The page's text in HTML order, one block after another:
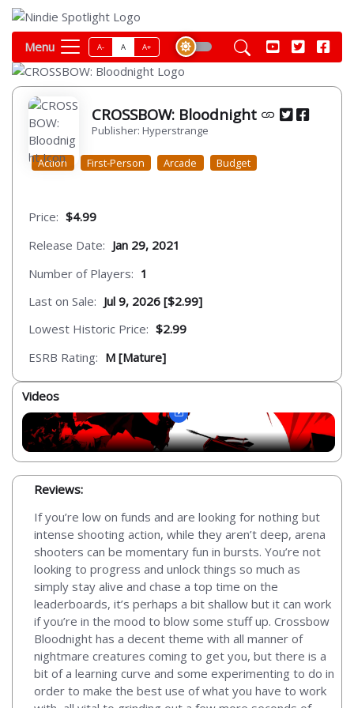
Menu A- A A+
CROSSBOW: Bloodnight
Publisher: Hyperstrange
Action First-Person Arcade Budget
Price: $4.99
Release Date: Jan 29, 2021
Number of Players: 1
Last on Sale: Jul 9, 2026 [$2.99]
Lowest Historic Price: $2.99
ESRB Rating: M [Mature]
Videos
Reviews:
If you’re low on funds and are looking for nothing but
intense shooting action, while they aren’t deep, arena
shooters can be momentary fun in bursts. You’re not
looking to progress and unlock things so much as
simply stay alive and chase a top time on the
leaderboards, it’s perhaps a bit shallow but it can work
if you’re in the mood to blow some stuff up. Crossbow
Bloodnight has a decent theme with all manner of
nightmare creatures coming to get you, but there is a
bit of a learning curve and some experimenting to do in
order to make the best use of what you have to work